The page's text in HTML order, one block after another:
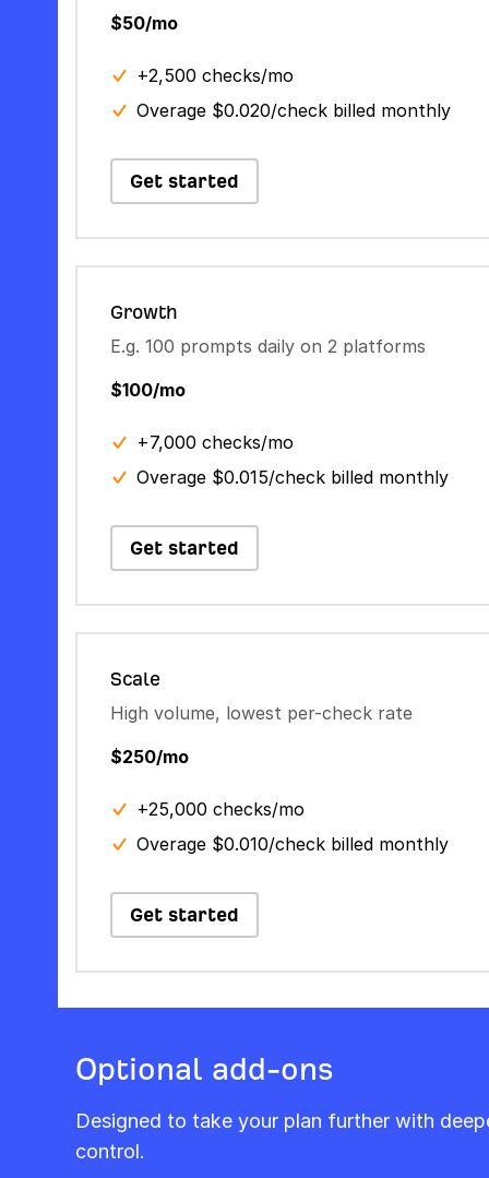
$50/mo
+2,500 checks/mo
Overage $0.020/check billed monthly
Get started
Growth
E.g. 100 prompts daily on 2 platforms
$100/mo
+7,000 checks/mo
Overage $0.015/check billed monthly
Get started
Scale
High volume, lowest per-check rate
$250/mo
+25,000 checks/mo
Overage $0.010/check billed monthly
Get started
Optional add-ons
Designed to take your plan further with
control.